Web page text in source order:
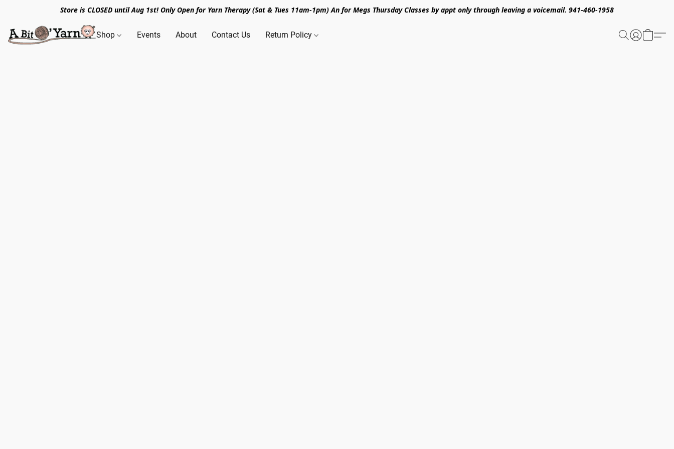
Store is CLOSED until Aug 1st! Only Open for Yarn Therapy (Sat & Tues 11am-1pm) An for Megs Thursday Classes by appt only through leaving a voicemail. 941-460-1958
Shop Events About Contact Us Return Policy